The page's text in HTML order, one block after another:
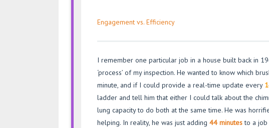
Engagement vs. Efficiency
I remember one particular job in a house built back in
‘process’ of my inspection. He wanted to know which
minute, and if I could provide a real-time update every
ladder and tell him that either I could talk about the
lung capacity to do both at the same time. He was
helping. In reality, he was just adding 44 minutesto a job